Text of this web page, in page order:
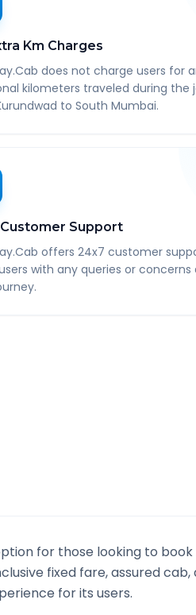
Km Charges
does not charge users for
kilometers traveled during the
to South Mumbai.
Support
offers 24x7 customer
with any queries or concerns
for those looking to book
fixed fare, assured cab,
for its users.